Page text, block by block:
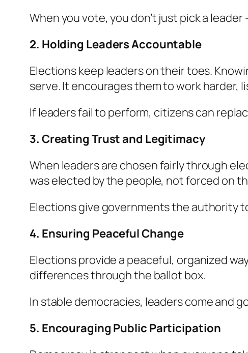
When you vote, you don’t just pick a
2. Holding Leaders Accountable
Elections keep leaders on their toes.
serve. It encourages them to work harder,
If leaders fail to perform, citizens can
3. Creating Trust and Legitimacy
When leaders are chosen fairly through
was elected by the people, not forced on
Elections give governments the authority
4. Ensuring Peaceful Change
Elections provide a peaceful, organized
differences through the ballot box.
In stable democracies, leaders come and
5. Encouraging Public Participation